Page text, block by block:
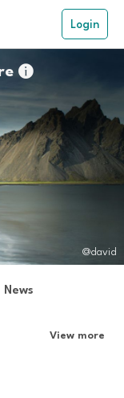
Login

@david
News
View more